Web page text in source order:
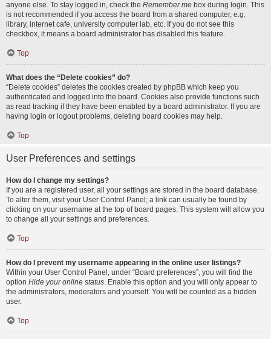
anyone else. To stay logged in, check the Remember me box during login. This
is not recommended if you access the board from a shared computer, e.g.
library, internet cafe, university computer lab, etc. If you do not see this
checkbox, it means a board administrator has disabled this feature.
Top
What does the “Delete cookies” do?
“Delete cookies” deletes the cookies created by phpBB which keep you
authenticated and logged into the board. Cookies also provide functions such
as read tracking if they have been enabled by a board administrator. If you are
having login or logout problems, deleting board cookies may help.
Top
User Preferences and settings
How do I change my settings?
If you are a registered user, all your settings are stored in the board database.
To alter them, visit your User Control Panel; a link can usually be found by
clicking on your username at the top of board pages. This system will allow you
to change all your settings and preferences.
Top
How do I prevent my username appearing in the online user listings?
Within your User Control Panel, under “Board preferences”, you will find the
option Hide your online status. Enable this option and you will only appear to
the administrators, moderators and yourself. You will be counted as a hidden
user.
Top